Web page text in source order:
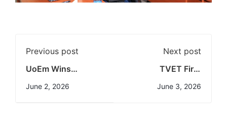
Previous post
UoEm Wins
Prestigious DIAR
Award
June 2, 2026
Next post
TVET First
Semester
2025/2026
June 3, 2026